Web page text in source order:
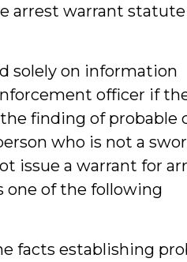
arrest warrant statute
solely on information
officer if
finding of probable
who is not a
issue a warrant for
one of the following
establishing